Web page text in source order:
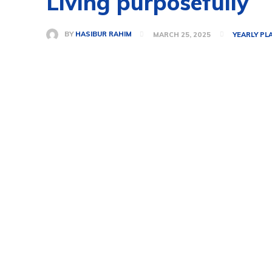
BY HASIBUR RAHIM MARCH 25, 2025 YEARLY